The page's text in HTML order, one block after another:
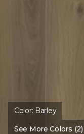
Color: Barley
See More Colors (2)